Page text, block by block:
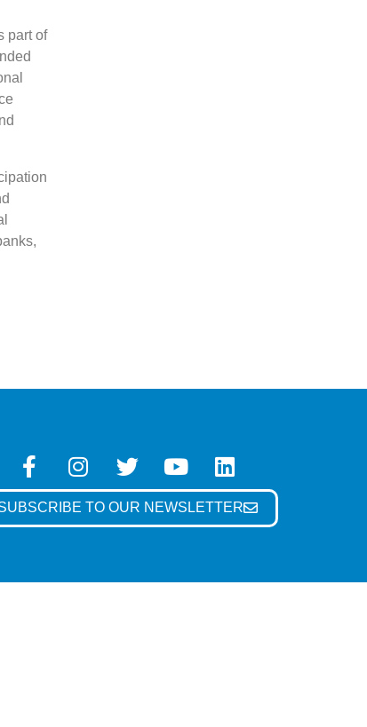
part of
TO OUR NEWSLETTER